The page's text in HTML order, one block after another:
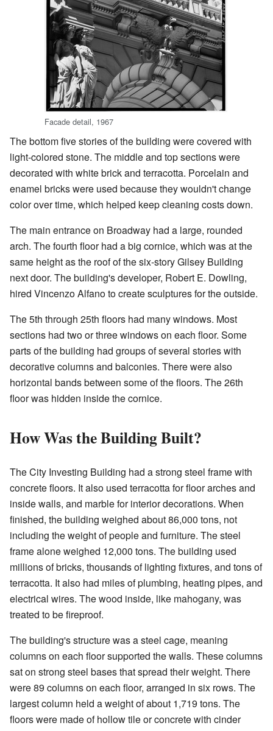
Facade detail, 1967
The bottom five stories of the building were covered with
light-colored stone. The middle and top sections were
decorated with white brick and terracotta. Porcelain and
enamel bricks were used because they wouldn't change
color over time, which helped keep cleaning costs down.
The main entrance on Broadway had a large, rounded
arch. The fourth floor had a big cornice, which was at the
same height as the roof of the six-story Gilsey Building
next door. The building's developer, Robert E. Dowling,
hired Vincenzo Alfano to create sculptures for the outside.
The 5th through 25th floors had many windows. Most
sections had two or three windows on each floor. Some
parts of the building had groups of several stories with
decorative columns and balconies. There were also
horizontal bands between some of the floors. The 26th
floor was hidden inside the cornice.
How Was the Building Built?
The City Investing Building had a strong steel frame with
concrete floors. It also used terracotta for floor arches and
inside walls, and marble for interior decorations. When
finished, the building weighed about 86,000 tons, not
including the weight of people and furniture. The steel
frame alone weighed 12,000 tons. The building used
millions of bricks, thousands of lighting fixtures, and tons of
terracotta. It also had miles of plumbing, heating pipes, and
electrical wires. The wood inside, like mahogany, was
treated to be fireproof.
The building's structure was a steel cage, meaning
columns on each floor supported the walls. These columns
sat on strong steel bases that spread their weight. There
were 89 columns on each floor, arranged in six rows. The
largest column held a weight of about 1,719 tons. The
floors were made of hollow tile or concrete with cinder